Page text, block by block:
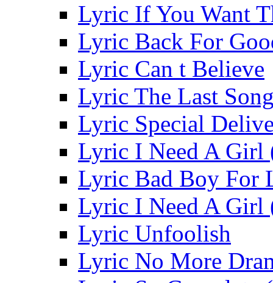
Lyric If You Want
Lyric Back For
Lyric Can t Believe
Lyric The Last
Lyric Special
Lyric I Need A Girl
Lyric Bad Boy For
Lyric I Need A Girl
Lyric Unfoolish
Lyric No More